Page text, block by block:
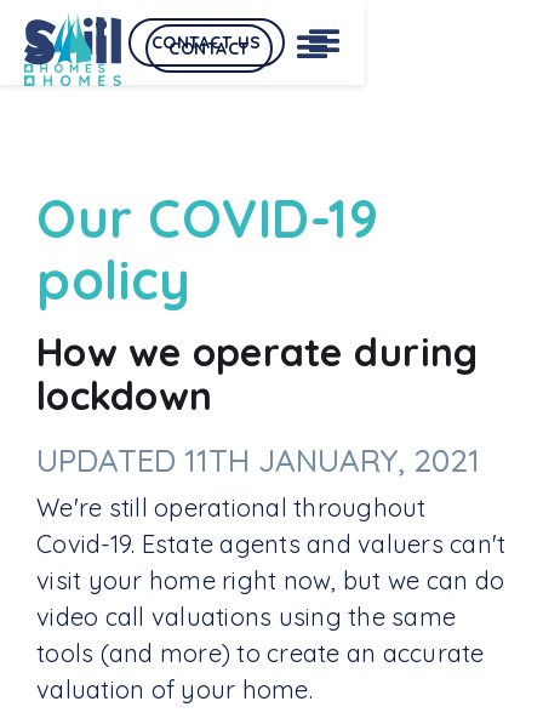
CONTACT
CONTACT US
Our COVID-19
policy
How we operate during
lockdown
UPDATED 11TH JANUARY, 2021
We're still operational throughout
Covid-19. Estate agents and valuers can't
visit your home right now, but we can do
video call valuations using the same
tools (and more) to create an accurate
valuation of your home.